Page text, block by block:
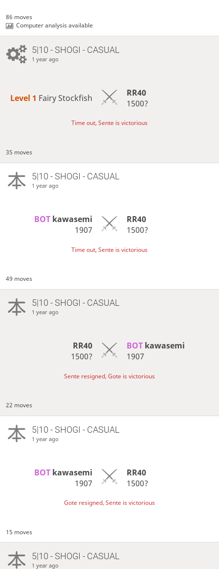
86 moves
Computer analysis available
5|10 - SHOGI - CASUAL
1 year ago
Level 1 Fairy Stockfish
RR40
1500?
Time out, Sente is victorious
35 moves
5|10 - SHOGI - CASUAL
1 year ago
BOT kawasemi
1907
RR40
1500?
Time out, Sente is victorious
49 moves
5|10 - SHOGI - CASUAL
1 year ago
RR40
1500?
BOT kawasemi
1907
Sente resigned, Gote is victorious
22 moves
5|10 - SHOGI - CASUAL
1 year ago
BOT kawasemi
1907
RR40
1500?
Gote resigned, Sente is victorious
15 moves
5|10 - SHOGI - CASUAL
1 year ago